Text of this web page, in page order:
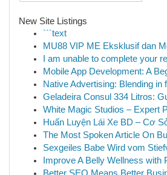
New Site Listings
```text
MU88 VIP ME Eksklusif dan
I am unable to complete your
Mobile App Development: A
Native Advertising: Blending in
Geladeira Consul 334 Litros:
White Magic Studios – Expert
Huấn Luyện Lái Xe BD – Cơ
The Most Spoken Article On
Sexgeiles Babe Wird vom
Improve A Belly Wellness with